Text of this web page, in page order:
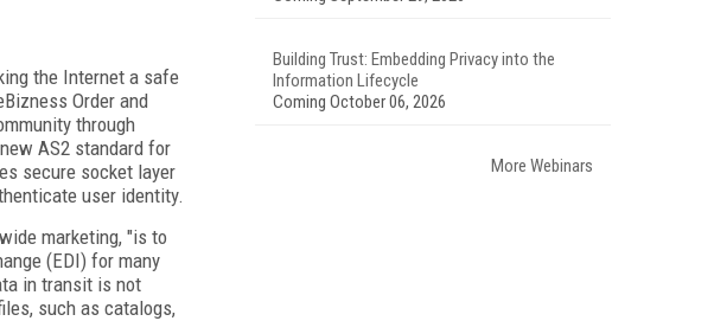
the Internet a safe
Order and
through
AS2 standard for
secure socket layer
user identity.
marketing, "is to
(EDI) for many
in transit is not
such as catalogs,
Building Trust: Embedding Privacy into the
Information Lifecycle
Coming October 06, 2026
More Webinars